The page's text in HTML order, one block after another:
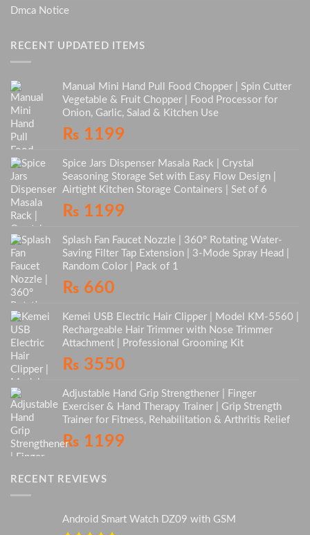
Dmca Notice
RECENT UPDATED ITEMS
Manual Mini Hand Pull Food Chopper | Spin Cutter
Vegetable & Fruit Chopper | Food Processor for
Onion, Garlic, Salad & Kitchen Use
₨ 1199
Spice Jars Dispenser Masala Rack | Crystal
Seasoning Storage Set with Easy Flow Design |
Airtight Kitchen Storage Containers | Set of 6
₨ 1199
Splash Fan Faucet Nozzle | 360° Rotating Water-
Saving Filter Tap Extension | 3-Mode Spray Head |
Random Color | Pack of 1
₨ 660
Kemei USB Electric Hair Clipper | Model KM-5560 |
Rechargeable Hair Trimmer with Nose Trimmer
Attachment | Professional Grooming Kit
₨ 3550
Adjustable Hand Grip Strengthener | Finger
Exerciser & Hand Therapy Trainer | Grip Strength
Trainer for Fitness, Rehabilitation & Arthritis Relief
₨ 1199
RECENT REVIEWS
Android Smart Watch DZ09 with GSM